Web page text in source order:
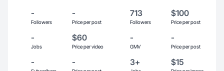
-
Followers
-
Price per post
713
Followers
$100
Price per post
-
Jobs
$60
Price per video
-
GMV
-
Price per post
- - 3+ $15